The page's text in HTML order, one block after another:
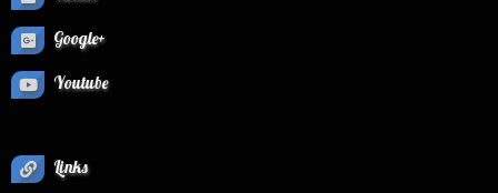
Google+
Youtube
Links